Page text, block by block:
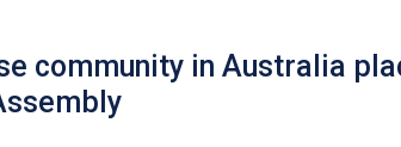
community in Australia